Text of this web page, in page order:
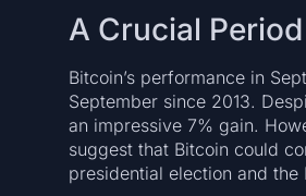
A Crucial
Bitcoin’s performance in
September since 2013.
an impressive 7% gain.
suggest that Bitcoin could
presidential election and the